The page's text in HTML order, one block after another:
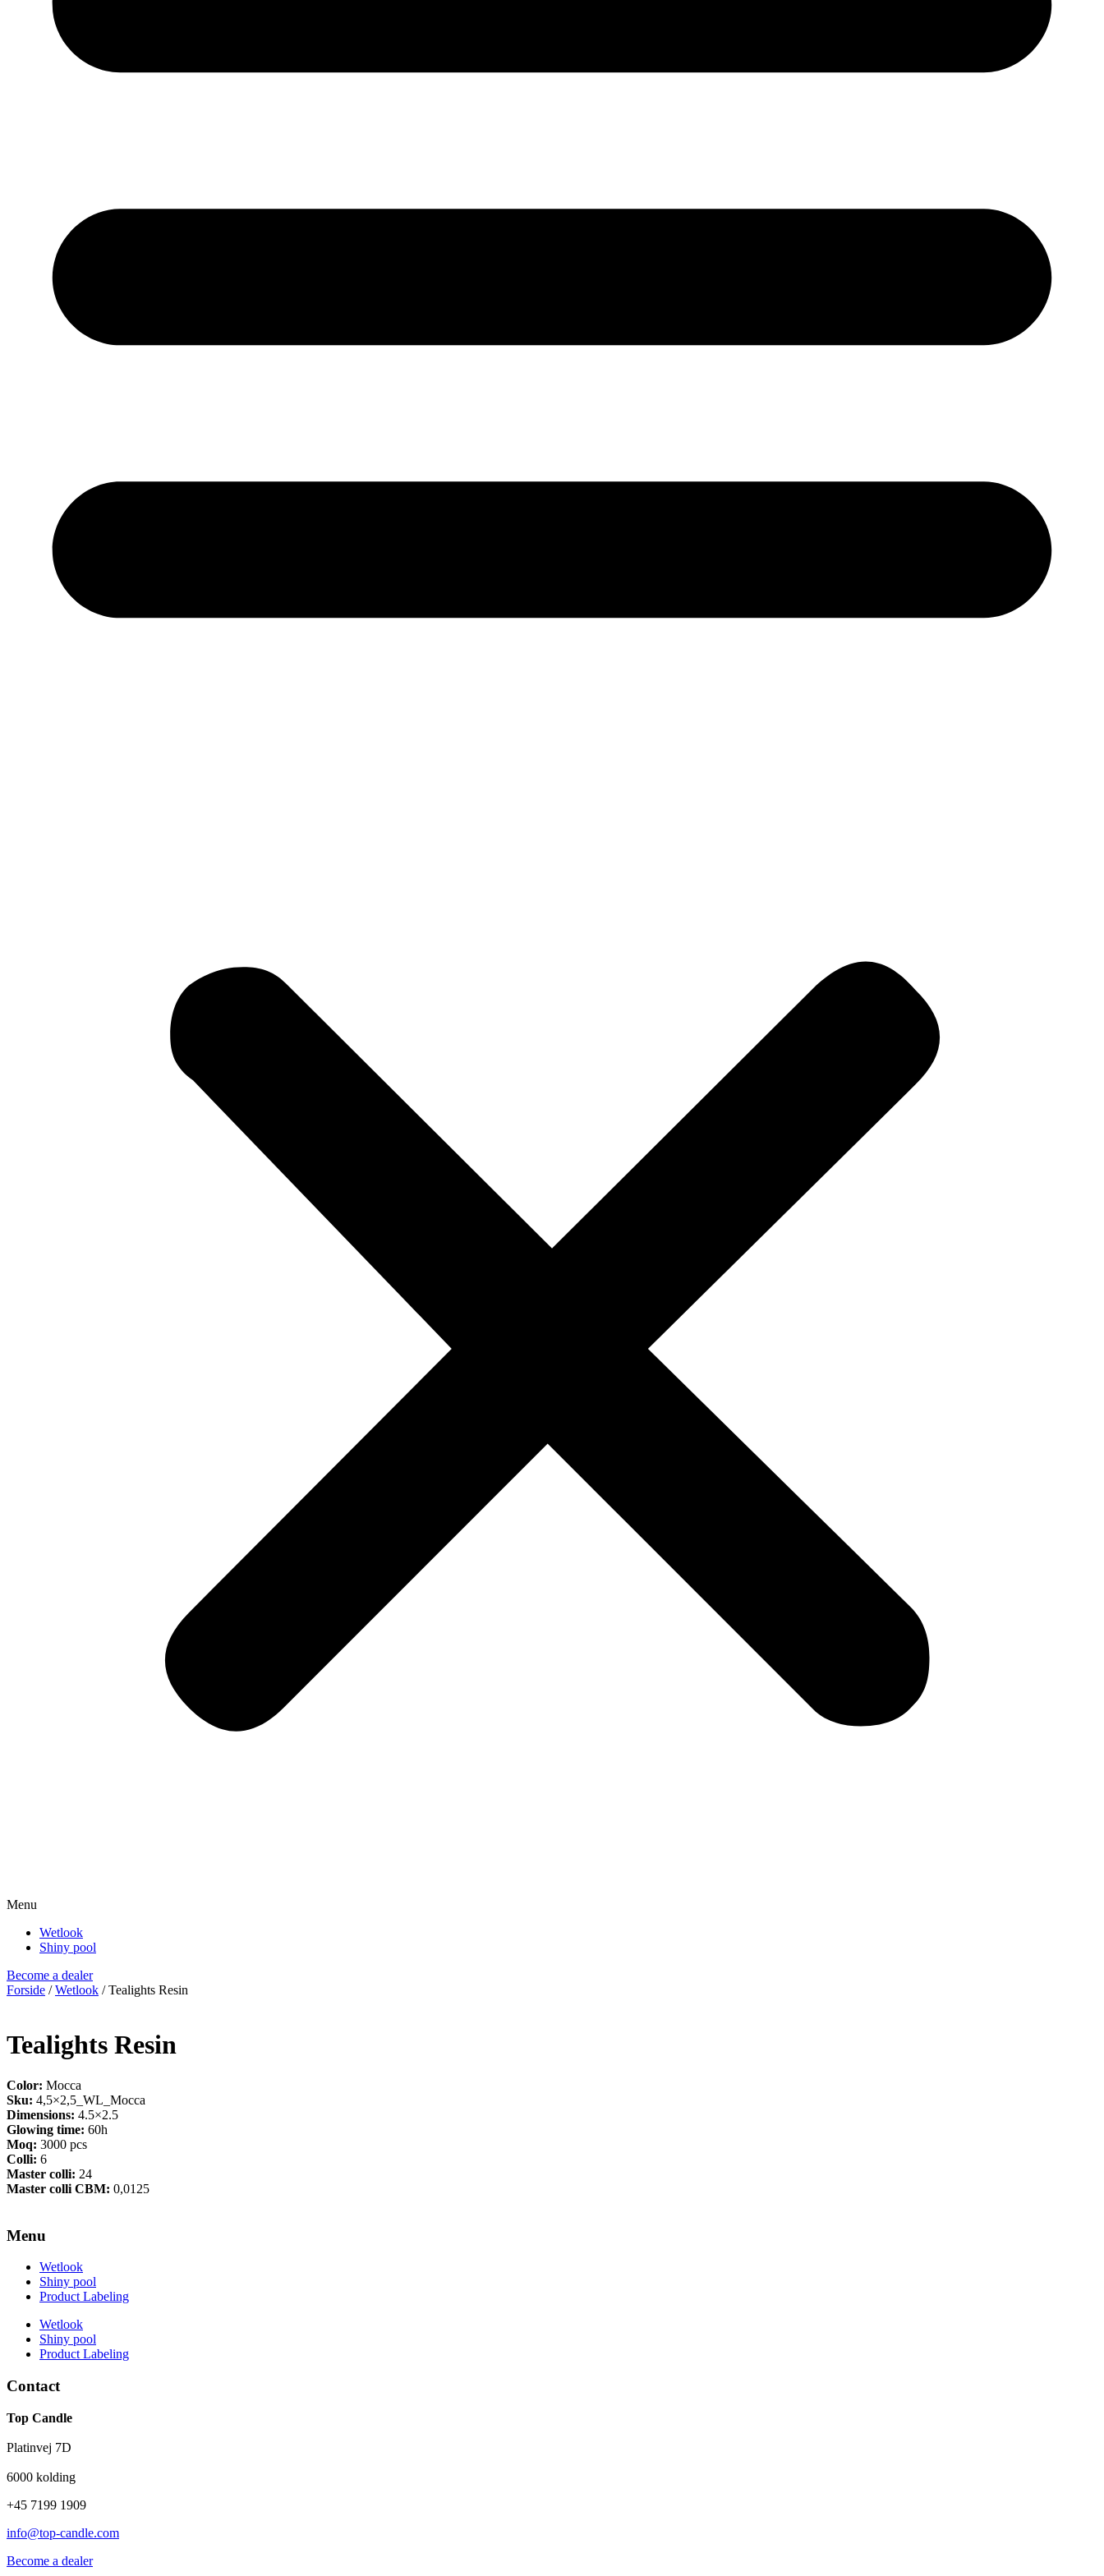
Menu
Wetlook
Shiny pool
Become a dealer
Forside /Wetlook / Tealights Resin
Tealights Resin
Color: Mocca
Sku: 4,5×2,5_WL_Mocca
Dimensions: 4.5×2.5
Glowing time: 60h
Moq: 3000 pcs
Colli: 6
Master colli: 24
Master colli CBM: 0,0125
Menu
Wetlook
Shiny pool
Product Labeling
Wetlook
Shiny pool
Product Labeling
Contact
Top Candle
Platinvej 7D
6000 kolding
+45 7199 1909
info@top-candle.com
Become a dealer